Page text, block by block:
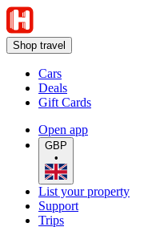
Shop travel
Cars
Deals
Gift Cards
Open app
GBP
•
List your property
Support
Trips